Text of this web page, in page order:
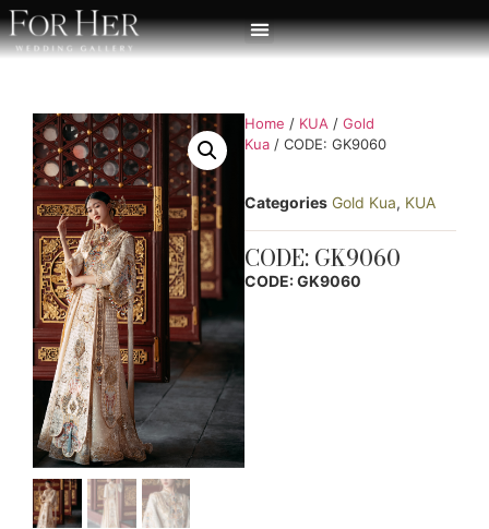
Home / KUA / Gold
Kua / CODE: GK9060
Categories Gold Kua, KUA
CODE: GK9060
CODE: GK9060